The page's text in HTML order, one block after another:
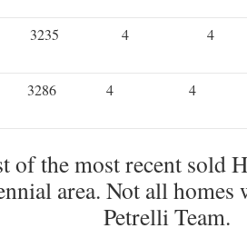
3235 4 4
3286 4 4
of the most recent sold
area. Not all homes
Petrelli Team.